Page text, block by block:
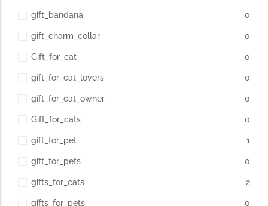
gift_bandana 0
gift_charm_collar 0
Gift_for_cat 0
gift_for_cat_lovers 0
gift_for_cat_owner 0
Gift_for_cats 0
gift_for_pet 1
gift_for_pets 0
gifts_for_cats 2
gifts_for_pets 0